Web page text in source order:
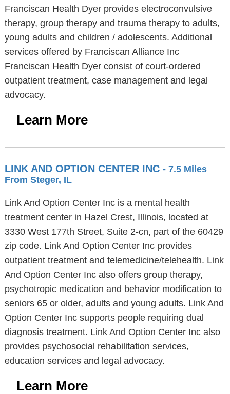
Franciscan Health Dyer provides electroconvulsive
therapy, group therapy and trauma therapy to adults,
young adults and children / adolescents. Additional
services offered by Franciscan Alliance Inc
Franciscan Health Dyer consist of court-ordered
outpatient treatment, case management and legal
advocacy.
Learn More
LINK AND OPTION CENTER INC - 7.5 Miles
From Steger, IL
Link And Option Center Inc is a mental health
treatment center in Hazel Crest, Illinois, located at
3330 West 177th Street, Suite 2-cn, part of the 60429
zip code. Link And Option Center Inc provides
outpatient treatment and telemedicine/telehealth. Link
And Option Center Inc also offers group therapy,
psychotropic medication and behavior modification to
seniors 65 or older, adults and young adults. Link And
Option Center Inc supports people requiring dual
diagnosis treatment. Link And Option Center Inc also
provides psychosocial rehabilitation services,
education services and legal advocacy.
Learn More